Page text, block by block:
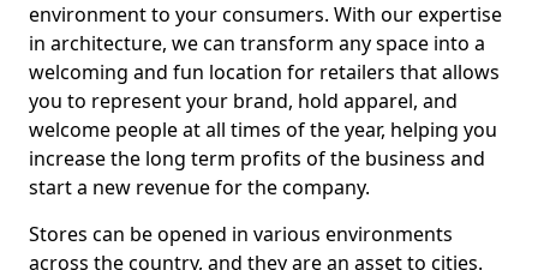
environment to your consumers. With our expertise
in architecture, we can transform any space into a
welcoming and fun location for retailers that allows
you to represent your brand, hold apparel, and
welcome people at all times of the year, helping you
increase the long term profits of the business and
start a new revenue for the company.
Stores can be opened in various environments
across the country, and they are an asset to cities.